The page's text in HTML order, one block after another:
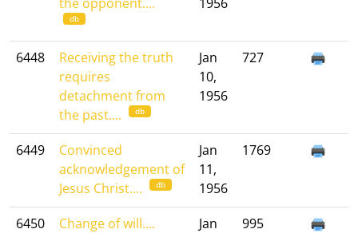
db
6448
Receiving the truth
requires
detachment from
the past....
db
Jan
10,
1956
727
6449
Convinced
acknowledgement of
Jesus Christ....
db
Jan
11,
1956
1769
6450
Change of will....
Jan
995